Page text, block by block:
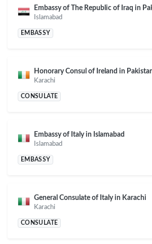
Embassy of The Republic of Iraq in
Islamabad
EMBASSY
Honorary Consul of Ireland in
Karachi
CONSULATE
Embassy of Italy in Islamabad
Islamabad
EMBASSY
General Consulate of Italy in Karachi
Karachi
CONSULATE